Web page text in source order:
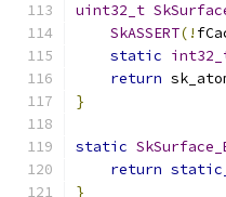
uint32_t
SkASSERT(!
static
return
}
static
return
}